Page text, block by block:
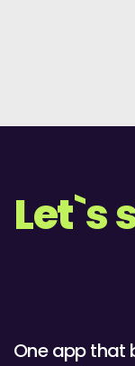
Let`s
One app that